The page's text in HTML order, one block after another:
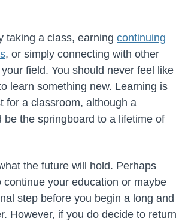
taking a class, earning continuing
, or simply connecting with other
field. You should never feel like
learn something new. Learning is
for a classroom, although a
be the springboard to a lifetime of
the future will hold. Perhaps
continue your education or maybe
step before you begin a long and
However, if you do decide to return